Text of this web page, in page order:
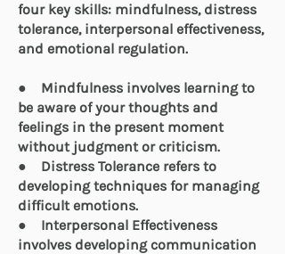
four key skills: mindfulness, distress
tolerance, interpersonal effectiveness,
and emotional regulation.
● Mindfulness involves learning to
be aware of your thoughts and
feelings in the present moment
without judgment or criticism.
● Distress Tolerance refers to
developing techniques for managing
difficult emotions.
● Interpersonal Effectiveness
involves developing communication